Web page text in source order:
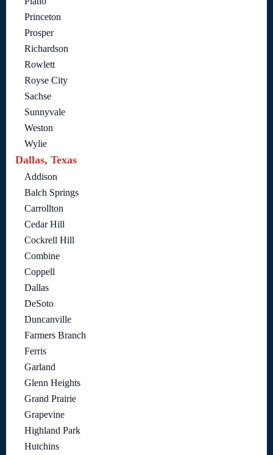
Princeton
Prosper
Richardson
Rowlett
Royse City
Sachse
Sunnyvale
Weston
Wylie
Dallas, Texas
Addison
Balch Springs
Carrollton
Cedar Hill
Cockrell Hill
Combine
Coppell
Dallas
DeSoto
Duncanville
Farmers Branch
Ferris
Garland
Glenn Heights
Grand Prairie
Grapevine
Highland Park
Hutchins